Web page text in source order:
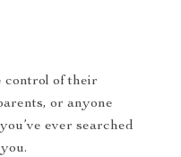
control of their
or anyone
ever searched